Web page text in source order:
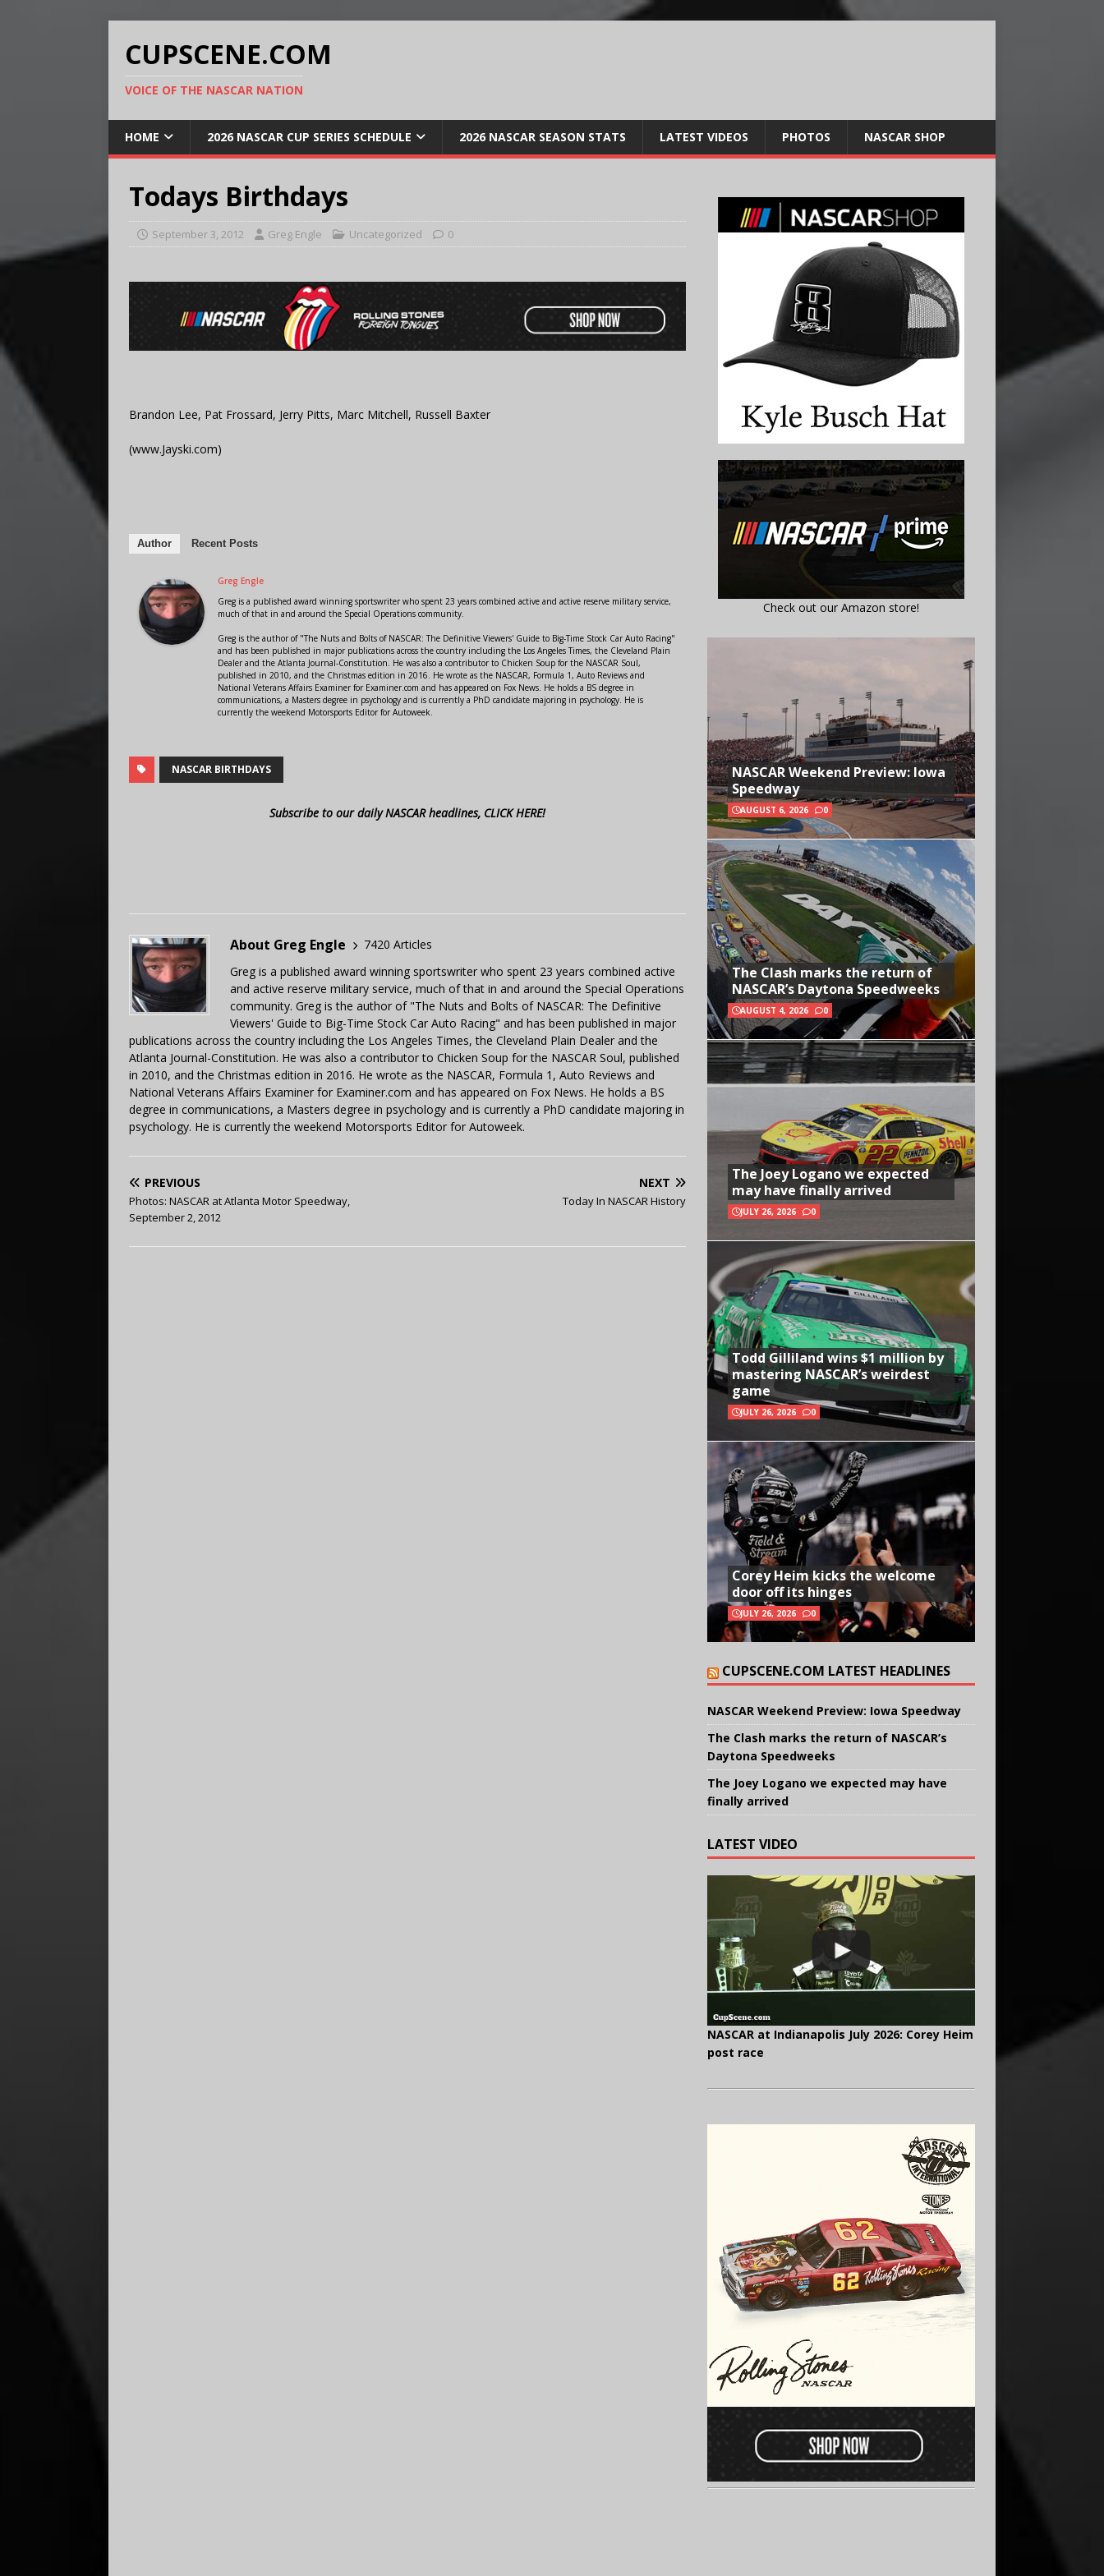
CUPSCENE.COM
VOICE OF THE NASCAR NATION
HOME 2026 NASCAR CUP SERIES SCHEDULE 2026 NASCAR SEASON STATS LATEST VIDEOS PHOTOS NASCAR SHOP
Todays Birthdays
September 3, 2012 Greg Engle Uncategorized 0
Brandon Lee, Pat Frossard, Jerry Pitts, Marc Mitchell, Russell Baxter
(www.Jayski.com)
Author Recent Posts
Greg Engle
Greg is a published award winning sportswriter who spent 23 years combined active and active reserve military service,
much of that in and around the Special Operations community.
Greg is the author of "The Nuts and Bolts of NASCAR: The Definitive Viewers' Guide to Big-Time Stock Car Auto Racing"
and has been published in major publications across the country including the Los Angeles Times, the Cleveland Plain
Dealer and the Atlanta Journal-Constitution. He was also a contributor to Chicken Soup for the NASCAR Soul,
published in 2010, and the Christmas edition in 2016. He wrote as the NASCAR, Formula 1, Auto Reviews and
National Veterans Affairs Examiner for Examiner.com and has appeared on Fox News. He holds a BS degree in
communications, a Masters degree in psychology and is currently a PhD candidate majoring in psychology. He is
currently the weekend Motorsports Editor for Autoweek.
NASCAR BIRTHDAYS
Subscribe to our daily NASCAR headlines, CLICK HERE!
About Greg Engle
7420 Articles
Greg is a published award winning sportswriter who spent 23 years combined active
and active reserve military service, much of that in and around the Special Operations
community. Greg is the author of "The Nuts and Bolts of NASCAR: The Definitive
Viewers' Guide to Big-Time Stock Car Auto Racing" and has been published in major
publications across the country including the Los Angeles Times, the Cleveland Plain Dealer and the
Atlanta Journal-Constitution. He was also a contributor to Chicken Soup for the NASCAR Soul, published
in 2010, and the Christmas edition in 2016. He wrote as the NASCAR, Formula 1, Auto Reviews and
National Veterans Affairs Examiner for Examiner.com and has appeared on Fox News. He holds a BS
degree in communications, a Masters degree in psychology and is currently a PhD candidate majoring in
psychology. He is currently the weekend Motorsports Editor for Autoweek.
PREVIOUS
Photos: NASCAR at Atlanta Motor Speedway,
September 2, 2012
NEXT
Today In NASCAR History
Check out our Amazon store!
NASCAR Weekend Preview: Iowa
Speedway
AUGUST 6, 2026 0
The Clash marks the return of
NASCAR’s Daytona Speedweeks
AUGUST 4, 2026 0
The Joey Logano we expected
may have finally arrived
JULY 26, 2026 0
Todd Gilliland wins $1 million by
mastering NASCAR’s weirdest
game
JULY 26, 2026 0
Corey Heim kicks the welcome
door off its hinges
JULY 26, 2026 0
CUPSCENE.COM LATEST HEADLINES
NASCAR Weekend Preview: Iowa Speedway
The Clash marks the return of NASCAR’s
Daytona Speedweeks
The Joey Logano we expected may have
finally arrived
LATEST VIDEO
NASCAR at Indianapolis July 2026: Corey Heim
post race